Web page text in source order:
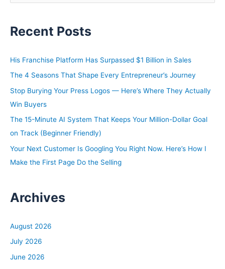
r
h
Recent Posts
His Franchise Platform Has Surpassed $1 Billion in Sales
The 4 Seasons That Shape Every Entrepreneur’s Journey
Stop Burying Your Press Logos — Here’s Where They Actually
Win Buyers
The 15-Minute AI System That Keeps Your Million-Dollar Goal
on Track (Beginner Friendly)
Your Next Customer Is Googling You Right Now. Here’s How I
Make the First Page Do the Selling
Archives
August 2026
July 2026
June 2026